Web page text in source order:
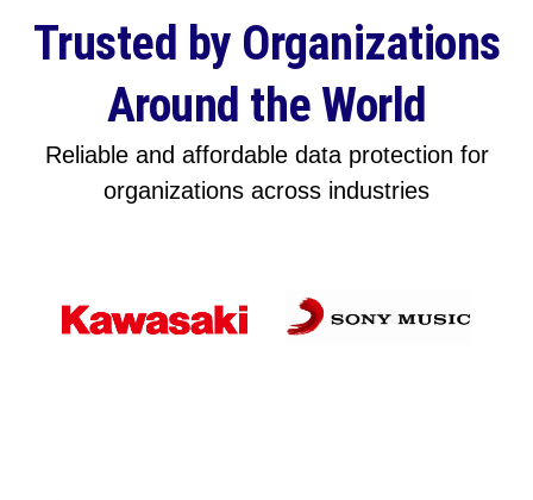
Trusted by Organizations
Around the World
Reliable and affordable data protection for
organizations across industries